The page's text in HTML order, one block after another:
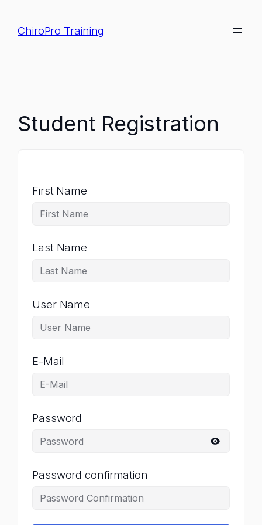
content
ChiroPro Training
Student Registration
First Name
Last Name
User Name
E-Mail
Password
Password confirmation